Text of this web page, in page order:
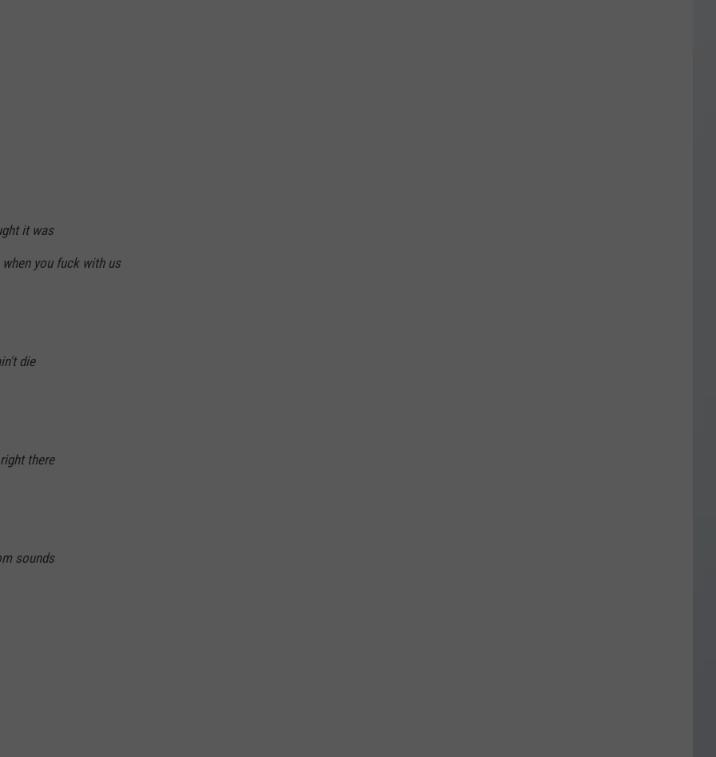
it was
you fuck with us
die
there
sounds